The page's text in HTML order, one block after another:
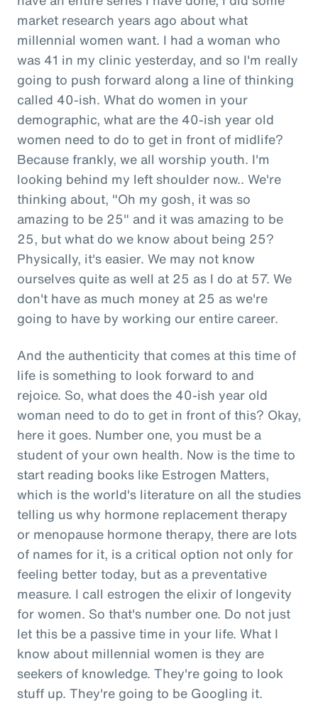
market research years ago about what
millennial women want. I had a woman who
was 41 in my clinic yesterday, and so I'm really
going to push forward along a line of thinking
called 40-ish. What do women in your
demographic, what are the 40-ish year old
women need to do to get in front of midlife?
Because frankly, we all worship youth. I'm
looking behind my left shoulder now.. We're
thinking about, "Oh my gosh, it was so
amazing to be 25" and it was amazing to be
25, but what do we know about being 25?
Physically, it's easier. We may not know
ourselves quite as well at 25 as I do at 57. We
don't have as much money at 25 as we're
going to have by working our entire career.
And the authenticity that comes at this time of
life is something to look forward to and
rejoice. So, what does the 40-ish year old
woman need to do to get in front of this? Okay,
here it goes. Number one, you must be a
student of your own health. Now is the time to
start reading books like Estrogen Matters,
which is the world's literature on all the studies
telling us why hormone replacement therapy
or menopause hormone therapy, there are lots
of names for it, is a critical option not only for
feeling better today, but as a preventative
measure. I call estrogen the elixir of longevity
for women. So that's number one. Do not just
let this be a passive time in your life. What I
know about millennial women is they are
seekers of knowledge. They're going to look
stuff up. They're going to be Googling it.